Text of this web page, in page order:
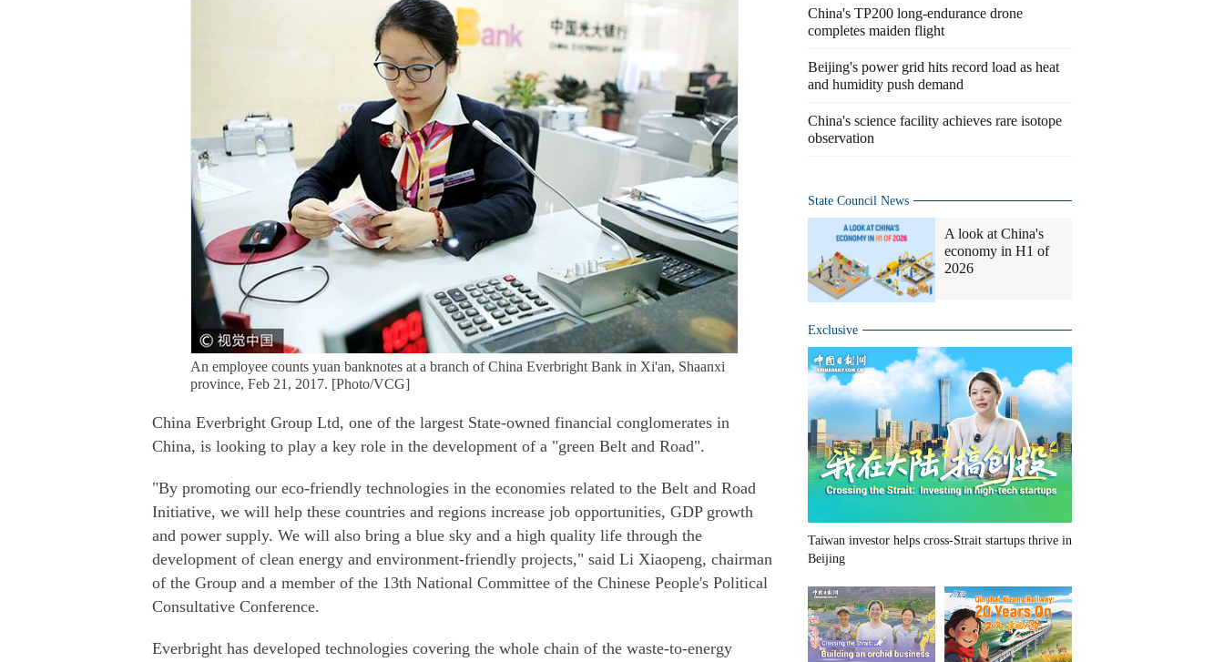
An employee counts yuan banknotes at a branch of China Everbright Bank in Xi'an, Shaanxi
province, Feb 21, 2017. [Photo/VCG]
China Everbright Group Ltd, one of the largest State-owned financial conglomerates in
China, is looking to play a key role in the development of a "green Belt and Road".
"By promoting our eco-friendly technologies in the economies related to the Belt and Road
Initiative, we will help these countries and regions increase job opportunities, GDP growth
and power supply. We will also bring a blue sky and a high quality life through the
development of clean energy and environment-friendly projects," said Li Xiaopeng, chairman
of the Group and a member of the 13th National Committee of the Chinese People's Political
Consultative Conference.
Everbright has developed technologies covering the whole chain of the waste-to-energy
China's TP200 long-endurance drone
completes maiden flight
Beijing's power grid hits record load as heat
and humidity push demand
China's science facility achieves rare isotope
observation
State Council News
A look at China's
economy in H1 of
2026
Exclusive
Taiwan investor helps cross-Strait startups thrive in
Beijing